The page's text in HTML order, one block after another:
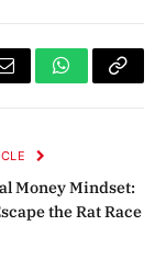
Email WhatsApp
Copy
Money Mindset:
the Rat Race